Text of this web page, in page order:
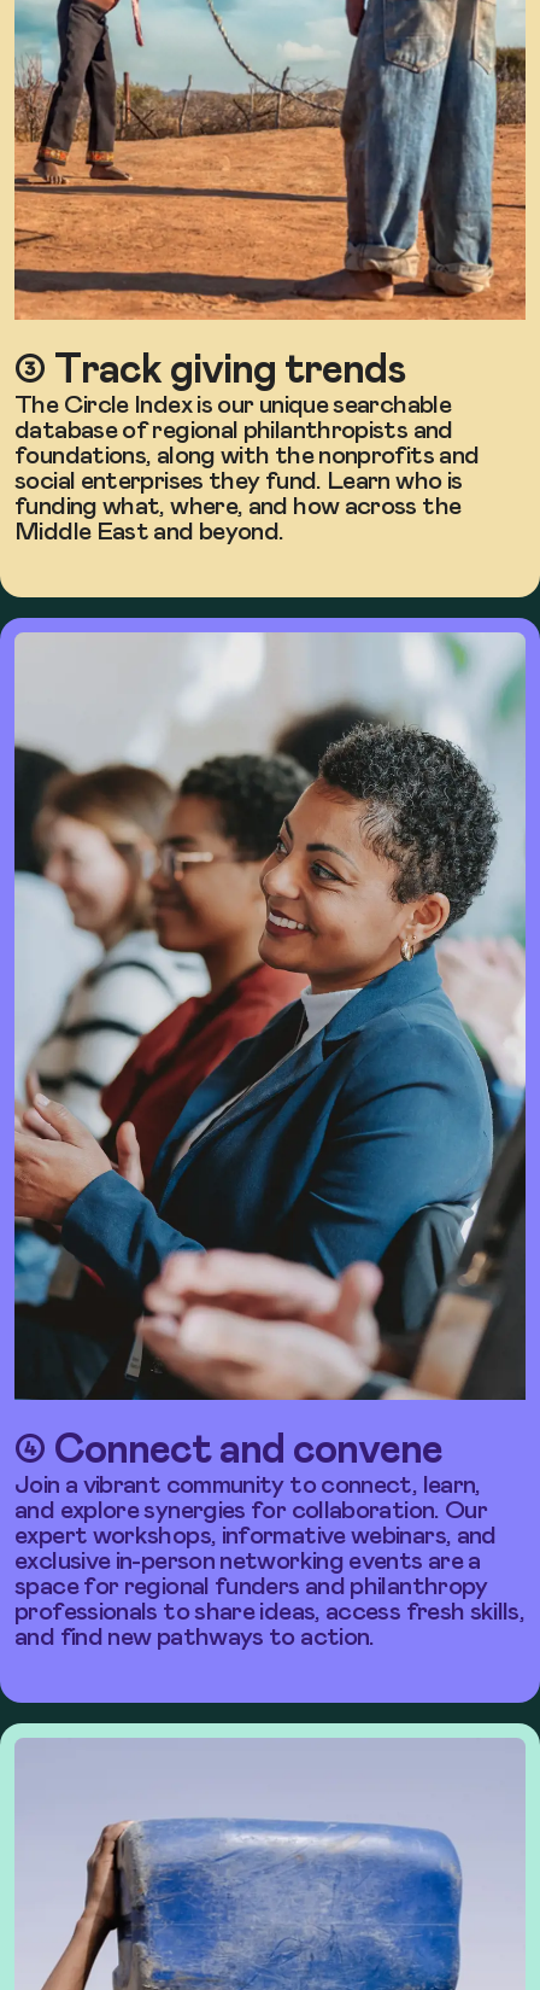
➂ Track giving trends
The Circle Index is our unique searchable
database of regional philanthropists and
foundations, along with the nonprofits and
social enterprises they fund. Learn who is
funding what, where, and how across the
Middle East and beyond.
➃ Connect and convene
Join a vibrant community to connect, learn,
and explore synergies for collaboration. Our
expert workshops, informative webinars, and
exclusive in-person networking events are a
space for regional funders and philanthropy
professionals to share ideas, access fresh skills,
and find new pathways to action.